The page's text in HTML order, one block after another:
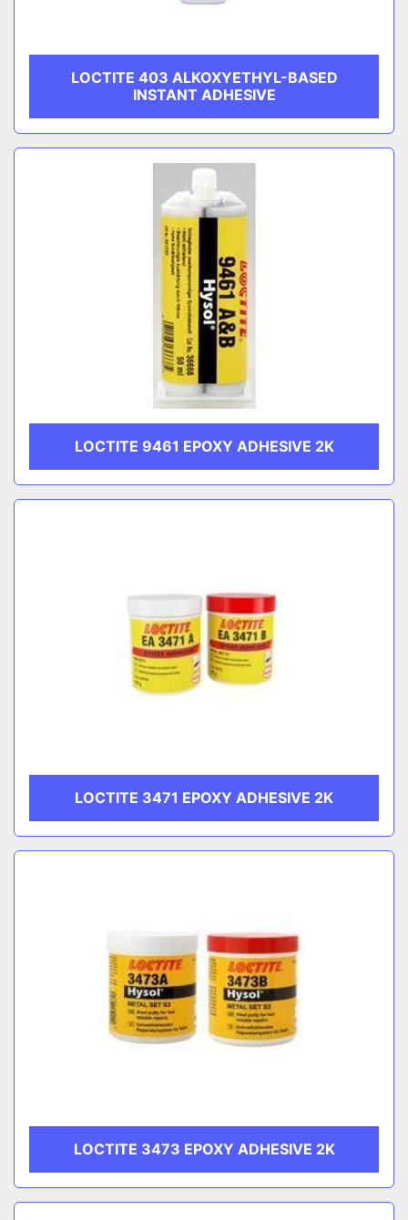
LOCTITE 403 ALKOXYETHYL-BASED
INSTANT ADHESIVE
LOCTITE 9461 EPOXY ADHESIVE 2K
LOCTITE 3471 EPOXY ADHESIVE 2K
LOCTITE 3473 EPOXY ADHESIVE 2K